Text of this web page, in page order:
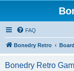
FAQ
Bonedry Retro
Bonedry Retro